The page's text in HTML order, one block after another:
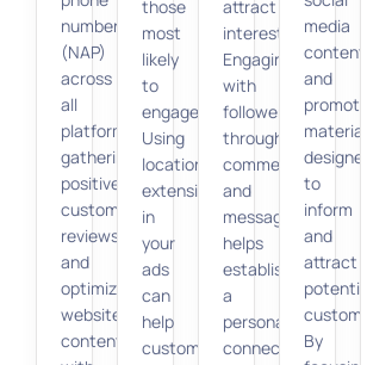
number
(NAP)
across
all
platforms,
gathering
positive
customer
reviews,
and
optimizing
website
content
those
most
likely
to
engage.
Using
location
extensions
in
your
ads
can
help
customers
attract
interest.
Engaging
with
followers
through
comments
and
messages
helps
establish
a
personal
connection,
media
content,
and
materials
designed
to
inform
and
attract
potential
By